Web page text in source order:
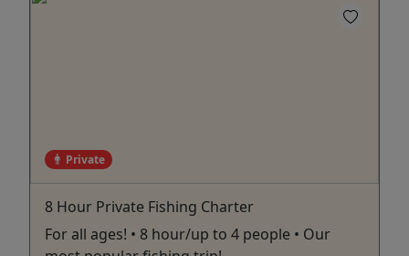
Private
8 Hour Private Fishing Charter
For all ages! • 8 hour/up to 4 people • Our